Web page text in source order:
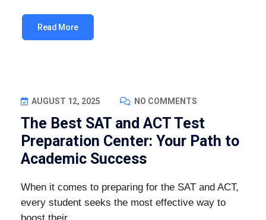
Read More
AUGUST 12, 2025 NO COMMENTS
The Best SAT and ACT Test
Preparation Center: Your Path to
Academic Success
When it comes to preparing for the SAT and ACT,
every student seeks the most effective way to